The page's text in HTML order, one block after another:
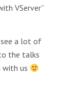
VServer”
see a lot of
the talks
with us